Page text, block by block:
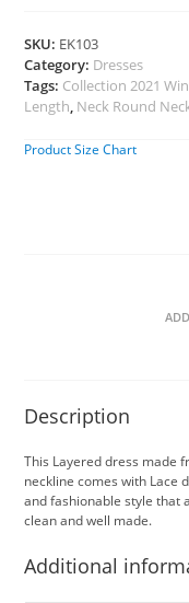
SKU: EK103
Category: Dresses
Tags: Collection 2021
Length, Neck Round
Product Size Chart
Description
This Layered dress made
neckline comes with Lace
and fashionable style that
clean and well made.
Additional